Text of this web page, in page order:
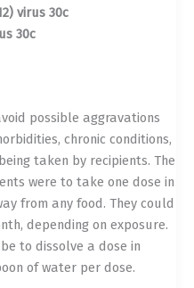
virus 30c
30c
possible aggravations
chronic conditions,
taken by recipients. The
were to take one dose in
from any food. They could
depending on exposure.
to dissolve a dose in
of water per dose.